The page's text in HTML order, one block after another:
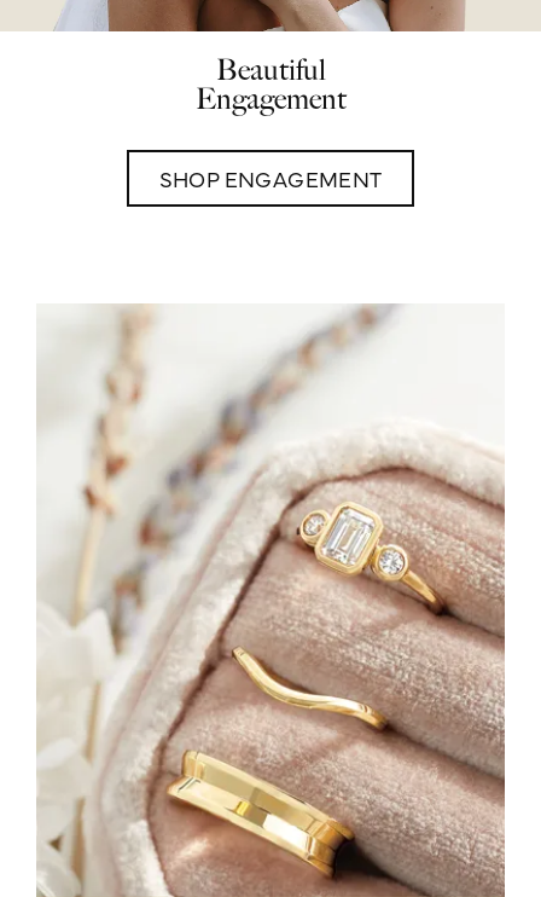
Beautiful
Engagement
SHOP ENGAGEMENT